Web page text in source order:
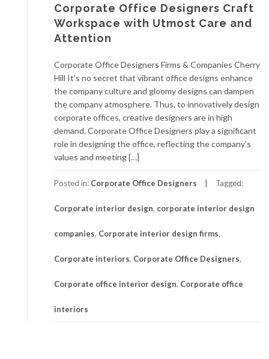
Corporate Office Designers Craft
Workspace with Utmost Care and
Attention
Corporate Office Designers Firms & Companies Cherry
Hill It’s no secret that vibrant office designs enhance
the company culture and gloomy designs can dampen
the company atmosphere. Thus, to innovatively design
corporate offices, creative designers are in high
demand. Corporate Office Designers play a significant
role in designing the office, reflecting the company’s
values and meeting […]
Posted in: Corporate Office Designers Tagged:
Corporate interior design, corporate interior design
companies, Corporate interior design firms,
Corporate interiors, Corporate Office Designers,
Corporate office interior design, Corporate office
interiors